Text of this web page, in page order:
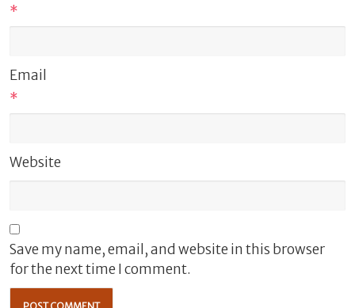
*
Email
*
Website
Save my name, email, and website in this browser
for the next time I comment.